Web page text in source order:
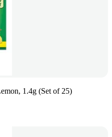
1.4g (Set of 25)